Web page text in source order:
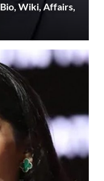
Wiki, Affairs,